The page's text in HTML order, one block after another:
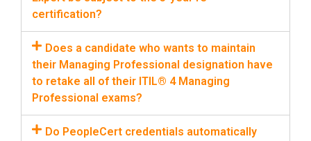
certification?
Does a candidate who wants to maintain
their Managing Professional designation have
to retake all of their ITIL® 4 Managing
Professional exams?
Do PeopleCert credentials automatically